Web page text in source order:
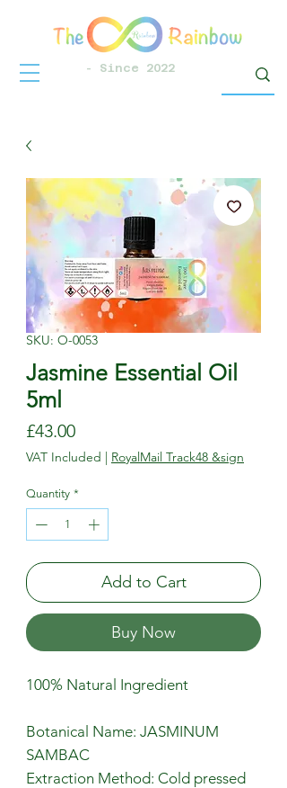
- Since 2022
SKU: O-0053
Jasmine Essential Oil
5ml
£43.00Price
VAT Included | RoyalMail Track48 &sign
Quantity *
Add to Cart
Buy Now
100% Natural Ingredient
Botanical Name: JASMINUM
SAMBAC
Extraction Method: Cold pressed